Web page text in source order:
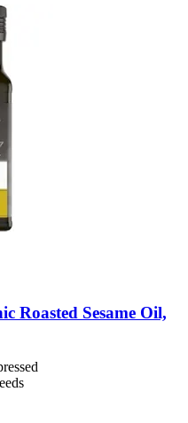
Roasted Sesame Oil,